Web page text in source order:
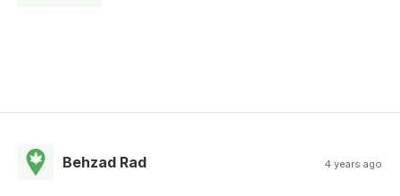
Behzad Rad 4 years ago